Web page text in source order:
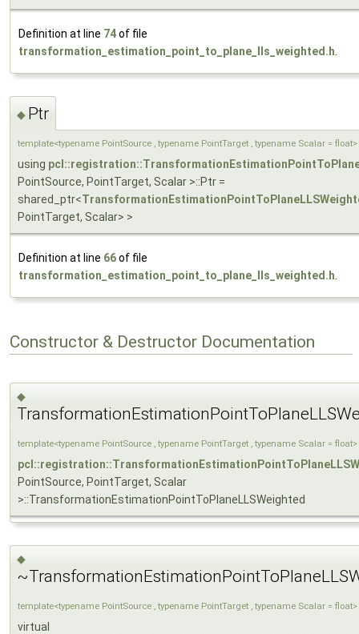
Definition at line 74of file
transformation_estimation_point_to_plane_lls_weighted.h
◆ Ptr
template<typename PointSource , typename PointTarget , typename Scalar = float>
using
PointSource, PointTarget, Scalar >::Ptr =
shared_ptr<
PointTarget, Scalar> >
Definition at line 66of file
transformation_estimation_point_to_plane_lls_weighted.h
Constructor & Destructor Documentation
◆
template<typename PointSource , typename PointTarget , typename Scalar = float>
PointSource, PointTarget, Scalar
>::TransformationEstimationPointToPlaneLLSWeighted
◆
template<typename PointSource , typename PointTarget , typename Scalar = float>
virtual